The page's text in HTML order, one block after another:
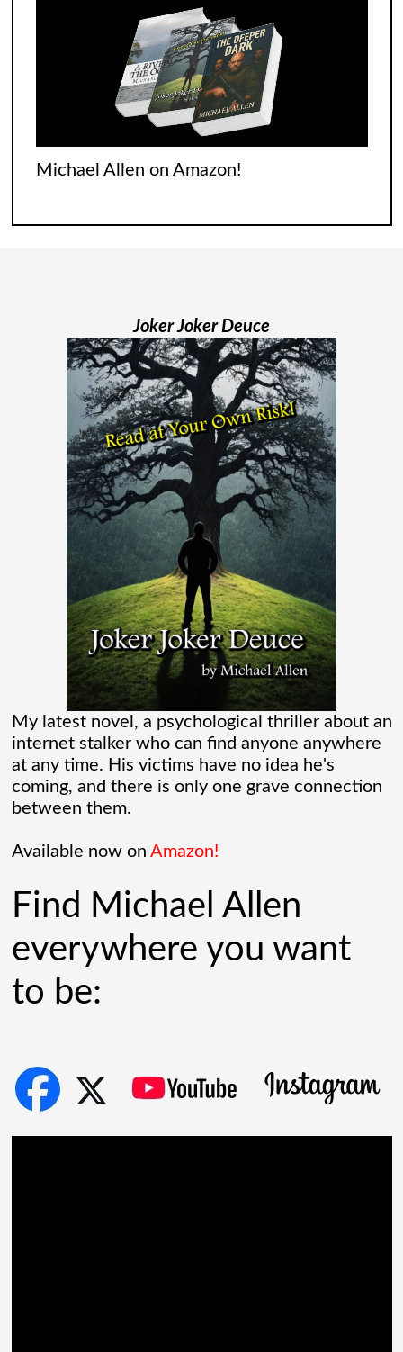
begins with none of[...]
Jodi Maiers 13 Weeks Nails the Covid
Experience
It was tough for everyone who went
across their balconies. The French were
Madame Web Had Two Major Flaws I
Can’t Ignore
Madame Web is an entertaining movie
where I learned more about the Spider-
Verse than I ever thought existed. It was
one of those movies that had me Googling
“Marvel” every
[...]
Chaos Spawned Highly Profitable FUBAR
Technologies
When Chaos Industries exploded onto
the defense scene with its “coherent
distributed networks” and anti-jamming
radar tech, investors cheered.
Governments lined up. Stock photos of
[...]
Michael Allen on Amazon!
Joker Joker Deuce
My latest novel, a psychological thriller about an
internet stalker who can find anyone anywhere
at any time. His victims have no idea he's
coming, and there is only one grave connection
between them.
Available now on Amazon!
Find Michael Allen
everywhere you want
to be: